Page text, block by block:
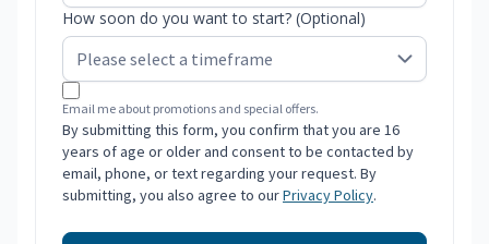
How soon do you want to start? (Optional)
Email me about promotions and special offers.
By submitting this form, you confirm that you are 16
years of age or older and consent to be contacted by
email, phone, or text regarding your request. By
submitting, you also agree to ourPrivacy Policy.